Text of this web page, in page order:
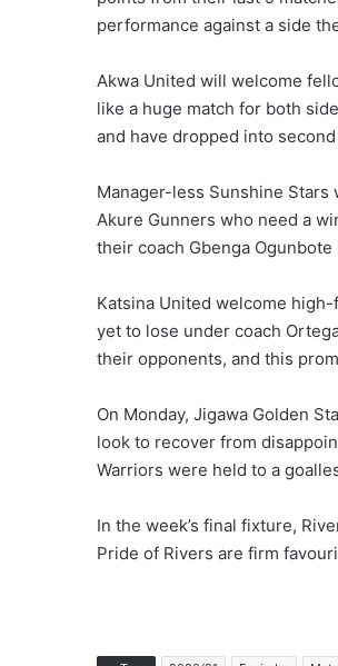
performance against a side
Akwa United will welcome
like a huge match for both
and have dropped into
Manager-less Sunshine
Akure Gunners who need a
their coach Gbenga
Katsina United welcome
yet to lose under coach
their opponents, and this
On Monday, Jigawa Golden
look to recover from
Warriors were held to a
In the week’s final fixture,
Pride of Rivers are firm